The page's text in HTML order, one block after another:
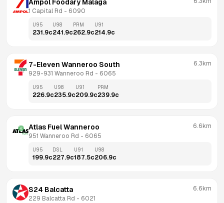
Ampol Foodary Malaga
1 Capital Rd - 6090
U95
231.9c
U98
241.9c
PRM
262.9c
U91
214.9c
7-Eleven Wanneroo South
929-931 Wanneroo Rd - 6065
6.3km
U95
226.9c
U98
235.9c
U91
209.9c
PRM
239.9c
Atlas Fuel Wanneroo
951 Wanneroo Rd - 6065
6.6km
U95
199.9c
DSL
227.9c
U91
187.5c
U98
206.9c
S24 Balcatta
229 Balcatta Rd - 6021
6.6km